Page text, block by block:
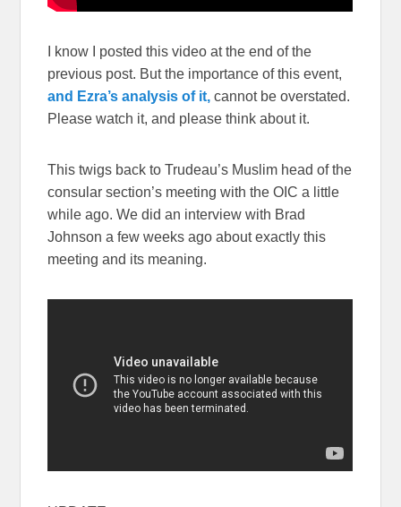
I know I posted this video at the end of the
previous post. But the importance of this event,
and Ezra’s analysis of it, cannot be overstated.
Please watch it, and please think about it.
This twigs back to Trudeau’s Muslim head of the
consular section’s meeting with the OIC a little
while ago. We did an interview with Brad
Johnson a few weeks ago about exactly this
meeting and its meaning.